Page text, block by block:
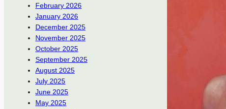
February 2026
January 2026
December 2025
November 2025
October 2025
September 2025
August 2025
July 2025
June 2025
May 2025